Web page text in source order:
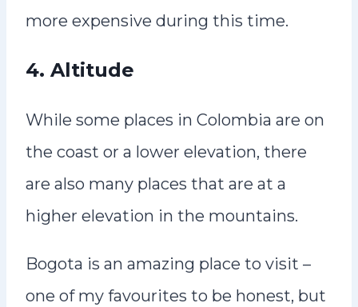
more expensive during this time.
4. Altitude
While some places in Colombia are on
the coast or a lower elevation, there
are also many places that are at a
higher elevation in the mountains.
Bogota is an amazing place to visit –
one of my favourites to be honest, but